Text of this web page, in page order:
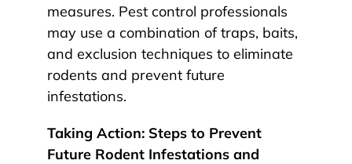
measures. Pest control professionals
may use a combination of traps, baits,
and exclusion techniques to eliminate
rodents and prevent future
infestations.
Taking Action: Steps to Prevent
Future Rodent Infestations and